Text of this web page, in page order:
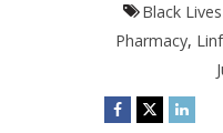
Black
Pharmacy,